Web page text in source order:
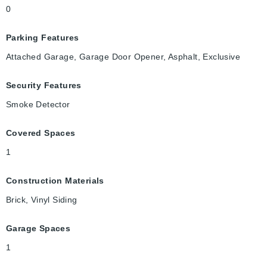
0
Parking Features
Attached Garage, Garage Door Opener, Asphalt, Exclusive
Security Features
Smoke Detector
Covered Spaces
1
Construction Materials
Brick, Vinyl Siding
Garage Spaces
1